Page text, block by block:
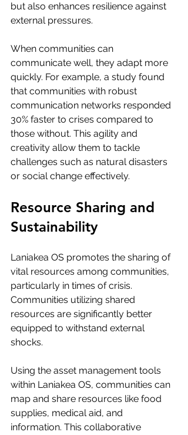
but also enhances resilience against
external pressures.
When communities can
communicate well, they adapt more
quickly. For example, a study found
that communities with robust
communication networks responded
30% faster to crises compared to
those without. This agility and
creativity allow them to tackle
challenges such as natural disasters
or social change effectively.
Resource Sharing and
Sustainability
Laniakea OS promotes the sharing of
vital resources among communities,
particularly in times of crisis.
Communities utilizing shared
resources are significantly better
equipped to withstand external
shocks.
Using the asset management tools
within Laniakea OS, communities can
map and share resources like food
supplies, medical aid, and
information. This collaborative